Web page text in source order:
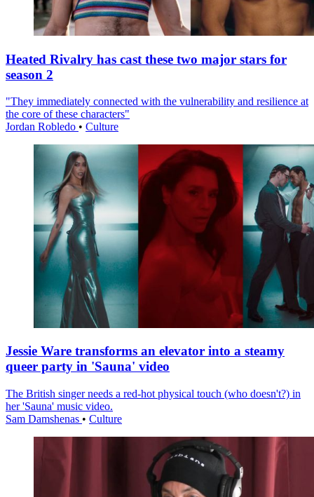
Heated Rivalry has cast these two major stars for
season 2
"They immediately connected with the vulnerability and resilience at
the core of these characters"
Jordan Robledo • Culture
Jessie Ware transforms an elevator into a steamy
queer party in 'Sauna' video
The British singer needs a red-hot physical touch (who doesn't?) in
her 'Sauna' music video.
Sam Damshenas • Culture